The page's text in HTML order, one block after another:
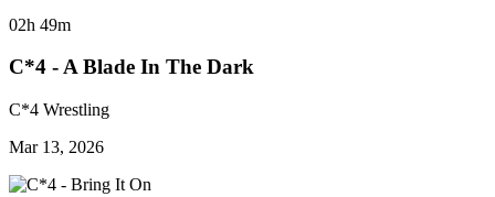
02h 49m
C*4 - A Blade In The Dark
C*4 Wrestling
Mar 13, 2026